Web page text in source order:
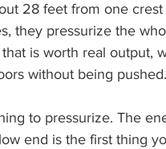
28 feet from one
they pressurize the
is worth real output,
without being
to pressurize. The
end is the first thing